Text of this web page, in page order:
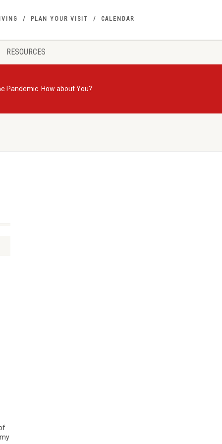
PLAN YOUR VISIT CALENDAR
RESOURCES
Pandemic. How about You?